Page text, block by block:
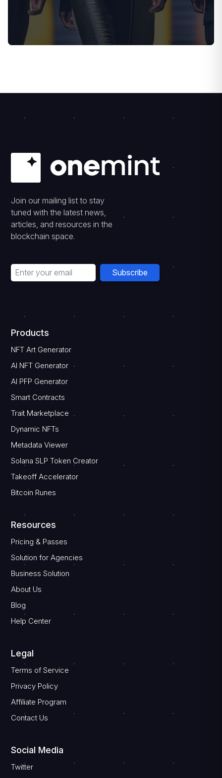
Join our mailing list to stay
tuned with the latest news,
articles, and resources in the
blockchain space.
Subscribe
Products
NFT Art Generator
AI NFT Generator
AI PFP Generator
Smart Contracts
Trait Marketplace
Dynamic NFTs
Metadata Viewer
Solana SLP Token Creator
Takeoff Accelerator
Bitcoin Runes
Resources
Pricing & Passes
Solution for Agencies
Business Solution
About Us
Blog
Help Center
Legal
Terms of Service
Privacy Policy
Affiliate Program
Contact Us
Social Media
Twitter